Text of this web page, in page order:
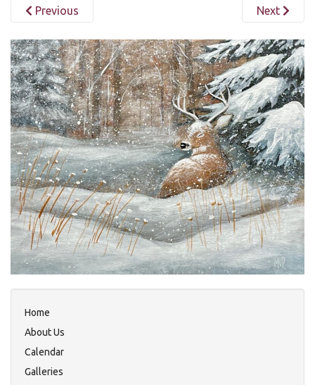
Previous Next
Home
About Us
Calendar
Galleries